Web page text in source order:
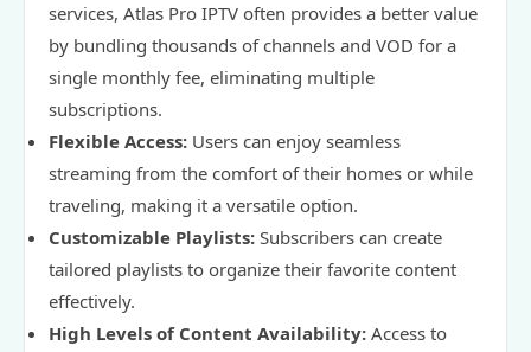
services, Atlas Pro IPTV often provides a better value
by bundling thousands of channels and VOD for a
single monthly fee, eliminating multiple
subscriptions.
Flexible Access: Users can enjoy seamless
streaming from the comfort of their homes or while
traveling, making it a versatile option.
Customizable Playlists: Subscribers can create
tailored playlists to organize their favorite content
effectively.
High Levels of Content Availability: Access to